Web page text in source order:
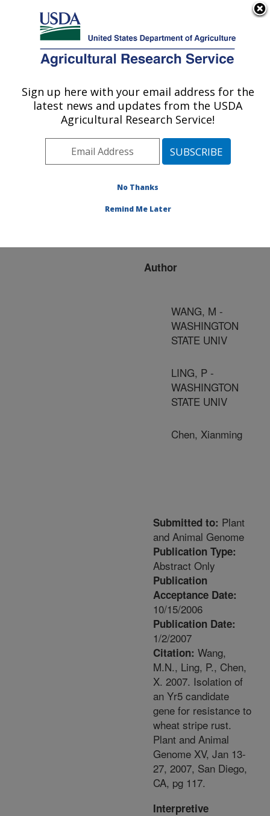
Here's how you know
Agricultural Research Service
U.S. DEPARTMENT OF AGRICULTURE
Publications at this
Location» Publication
#206291
Title:
candidate gene for
Author
WANG, M -
WASHINGTON
STATE UNIV
LING, P -
WASHINGTON
STATE UNIV
Chen, Xianming
Submitted to: Plant
and Animal Genome
Publication Type:
Abstract Only
Publication
Acceptance Date:
10/15/2006
Publication Date:
1/2/2007
Citation: Wang,
M.N., Ling, P., Chen,
X. 2007. Isolation of
an Yr5 candidate
gene for resistance to
wheat stripe rust.
Plant and Animal
Genome XV, Jan 13-
27, 2007, San Diego,
CA, pg 117.
Interpretive
Sign up here with your email address for the
latest news and updates from the USDA
Agricultural Research Service!
No Thanks
Remind Me Later